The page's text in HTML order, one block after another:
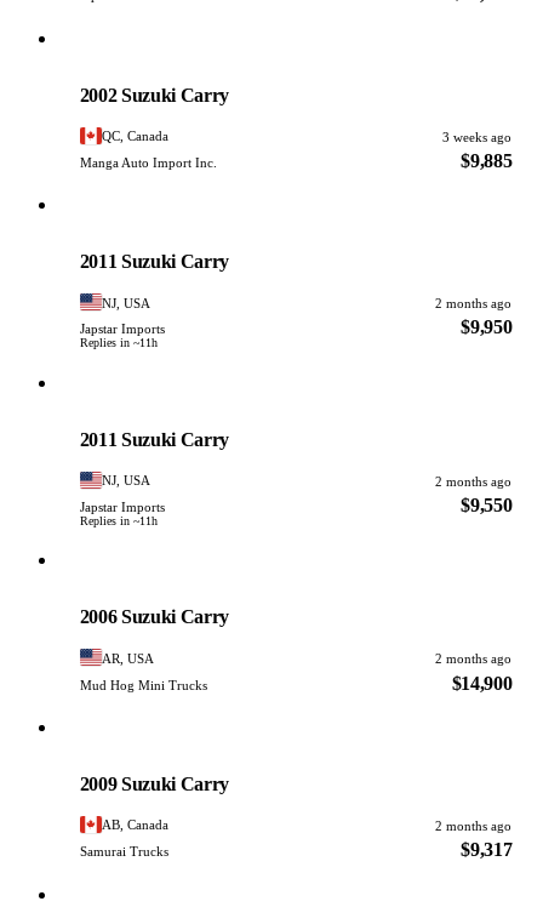
2002 Suzuki Carry
QC, Canada
3 weeks ago
Manga Auto Import Inc.
$9,885
2011 Suzuki Carry
NJ, USA
2 months ago
Japstar Imports
Replies in ~11h
$9,950
2011 Suzuki Carry
NJ, USA
2 months ago
Japstar Imports
Replies in ~11h
$9,550
2006 Suzuki Carry
AR, USA
2 months ago
Mud Hog Mini Trucks
$14,900
2009 Suzuki Carry
AB, Canada
2 months ago
Samurai Trucks
$9,317